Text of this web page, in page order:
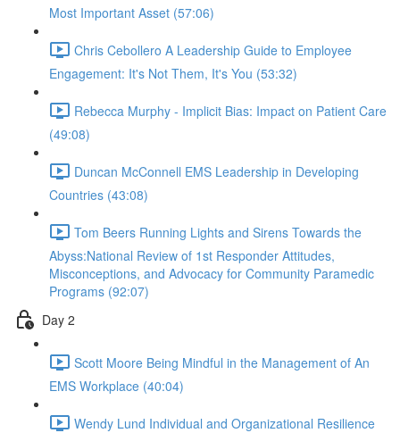
Most Important Asset (57:06)
Chris Cebollero A Leadership Guide to Employee
Engagement: It's Not Them, It's You (53:32)
Rebecca Murphy - Implicit Bias: Impact on Patient Care
(49:08)
Duncan McConnell EMS Leadership in Developing
Countries (43:08)
Tom Beers Running Lights and Sirens Towards the
Abyss:National Review of 1st Responder Attitudes,
Misconceptions, and Advocacy for Community Paramedic
Programs (92:07)
Day 2
Scott Moore Being Mindful in the Management of An
EMS Workplace (40:04)
Wendy Lund Individual and Organizational Resilience